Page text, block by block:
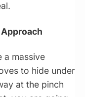
a massive
to hide under
at the pinch